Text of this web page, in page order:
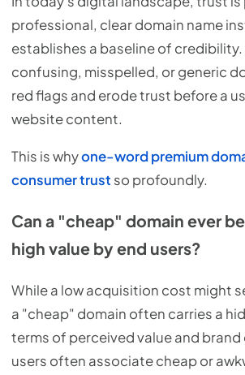
professional, clear domain name
establishes a baseline of credibility.
confusing, misspelled, or generic
red flags and erode trust before a
website content.
This is whyone-word premium
consumer trust so profoundly.
Can a "cheap" domain ever
high value by end users?
While a low acquisition cost might
a "cheap" domain often carries a
terms of perceived value and brand
users often associate cheap or